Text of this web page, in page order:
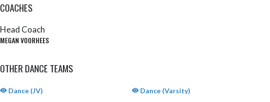
COACHES
Head Coach
MEGAN VOORHEES
OTHER DANCE TEAMS
Dance (JV) Dance (Varsity)